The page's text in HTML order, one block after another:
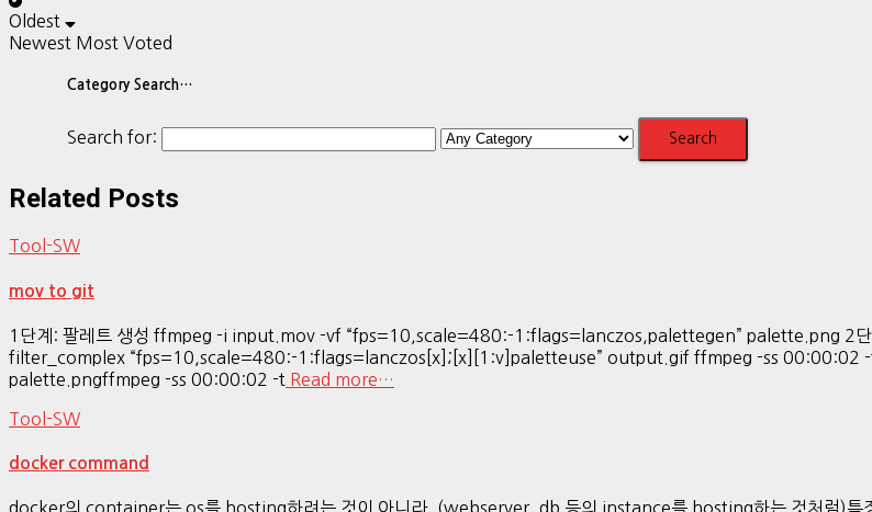
Oldest
Newest Most Voted
Category Search…
Search for:
Related Posts
Tool-SW
mov to git
1단계: 팔레트 생성 ffmpeg -i input.mov -vf “fps=10,scale=480:-1:flags=lanczos,palettegen” palette.png 2
filter_complex “fps=10,scale=480:-1:flags=lanczos[x];[x][1:v]paletteuse” output.gif ffmpeg -ss
palette.pngffmpeg -ss 00:00:02 -t Read more…
Tool-SW
docker command
docker의 container는 os를 hosting하려는 것이 아니라, (webserver, db 등의 instance를 hosting하는 것처럼)